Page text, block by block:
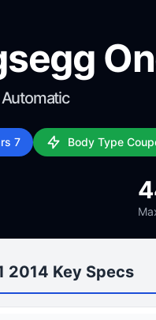
7 Body Type
2014 Key Specs